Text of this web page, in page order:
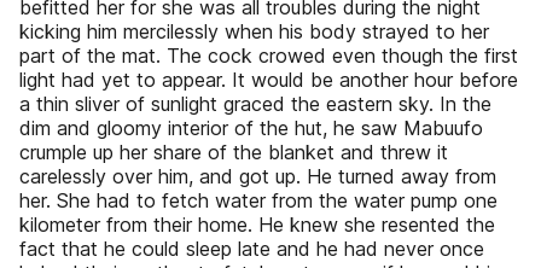
befitted her for she was all troubles during the night
kicking him mercilessly when his body strayed to her
part of the mat. The cock crowed even though the first
light had yet to appear. It would be another hour before
a thin sliver of sunlight graced the eastern sky. In the
dim and gloomy interior of the hut, he saw Mabuufo
crumple up her share of the blanket and threw it
carelessly over him, and got up. He turned away from
her. She had to fetch water from the water pump one
kilometer from their home. He knew she resented the
fact that he could sleep late and he had never once